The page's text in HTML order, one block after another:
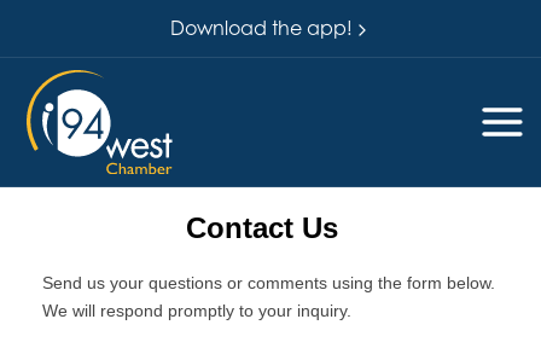
Download the app!
Contact Us
Send us your questions or comments using the form below.
We will respond promptly to your inquiry.